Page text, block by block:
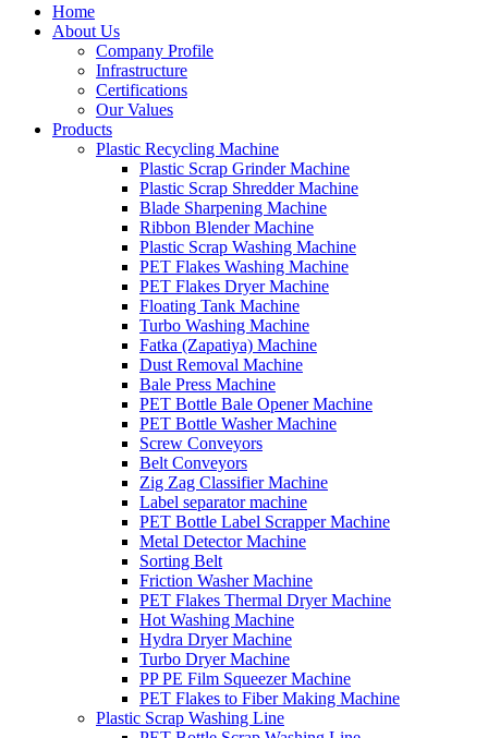
Home
About Us
Company Profile
Infrastructure
Certifications
Our Values
Products
Plastic Recycling Machine
Plastic Scrap Grinder Machine
Plastic Scrap Shredder Machine
Blade Sharpening Machine
Ribbon Blender Machine
Plastic Scrap Washing Machine
PET Flakes Washing Machine
PET Flakes Dryer Machine
Floating Tank Machine
Turbo Washing Machine
Fatka (Zapatiya) Machine
Dust Removal Machine
Bale Press Machine
PET Bottle Bale Opener Machine
PET Bottle Washer Machine
Screw Conveyors
Belt Conveyors
Zig Zag Classifier Machine
Label separator machine
PET Bottle Label Scrapper Machine
Metal Detector Machine
Sorting Belt
Friction Washer Machine
PET Flakes Thermal Dryer Machine
Hot Washing Machine
Hydra Dryer Machine
Turbo Dryer Machine
PP PE Film Squeezer Machine
PET Flakes to Fiber Making Machine
Plastic Scrap Washing Line